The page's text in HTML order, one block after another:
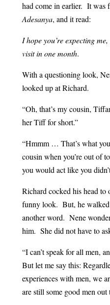
had come in earlier. It was
Adesanya, and it read:
I hope you’re expecting
visit in one month.
With a questioning look,
looked up at Richard.
“Oh, that’s my cousin,
her Tiff for short.”
“Hmmm … That’s what
cousin when you’re out of
you would act like you
Richard cocked his head to
funny look. But, he
another word. Nene
him. She did not have to
“I can’t speak for all men,
But let me say this:
experiences with men, we
are still some good men out